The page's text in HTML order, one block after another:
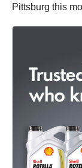
Pittsburg this